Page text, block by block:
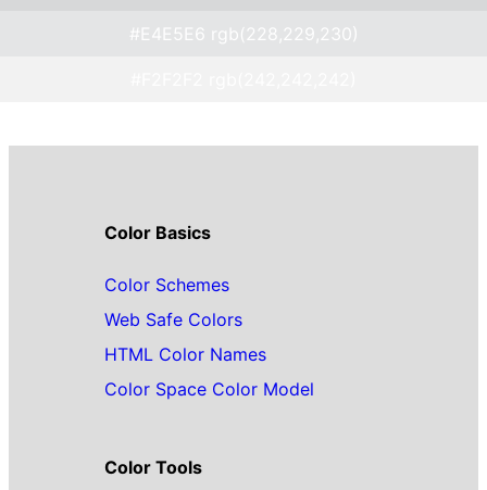
#E4E5E6 rgb(228,229,230)
Color Basics
Color Schemes
Web Safe Colors
HTML Color Names
Color Space Color Model
Color Tools